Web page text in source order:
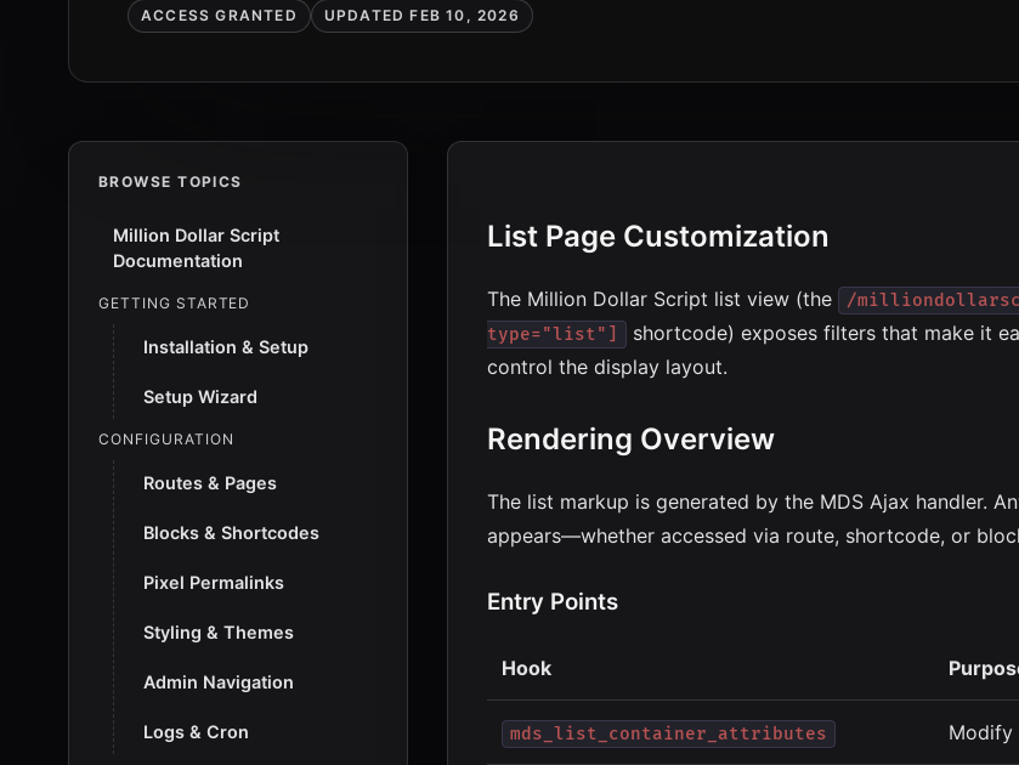
ACCESS GRANTED UPDATED FEB 10, 2026
BROWSE TOPICS
Million Dollar Script
Documentation
GETTING STARTED
Installation & Setup
Setup Wizard
CONFIGURATION
Routes & Pages
Blocks & Shortcodes
Pixel Permalinks
Styling & Themes
Admin Navigation
Logs & Cron
List Page Customization
The Million Dollar Script list view (the /
type="list"]
shortcode) exposes filters that make it
control the display layout.
Rendering Overview
The list markup is generated by the MDS Ajax handler.
appears—whether accessed via route, shortcode, or
Entry Points
Hook
mds_list_container_attributes Modify